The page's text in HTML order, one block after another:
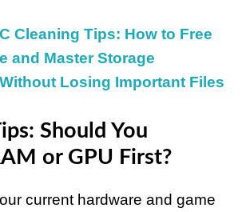
Cleaning Tips: How to Free
and Master Storage
Losing Important Files
Should You
or GPU First?
current hardware and game